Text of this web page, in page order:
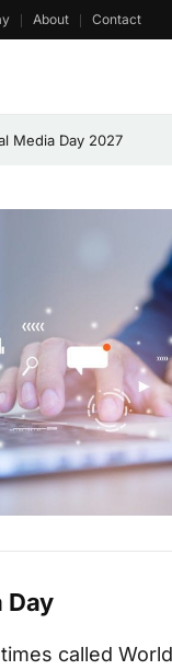
About Contact
Media Day 2027
Day
called